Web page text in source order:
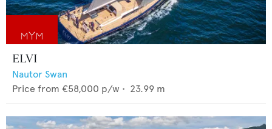
ELVI
Nautor Swan
Price from €58,000 p/w • 23.99 m